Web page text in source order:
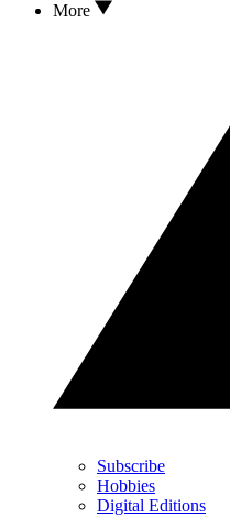
More
Subscribe
Hobbies
Digital Editions